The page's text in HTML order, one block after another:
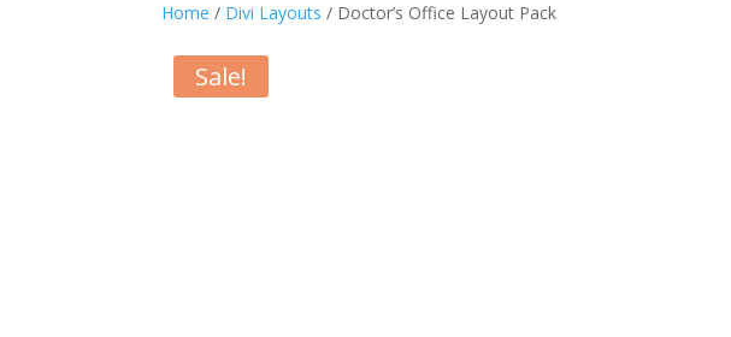
Home / Divi Layouts / Doctor’s Office Layout Pack
Sale!